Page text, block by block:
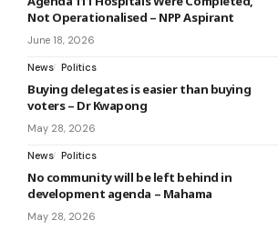
Not Operationalised – NPP Aspirant
June 18, 2026
News Politics
Buying delegates is easier than buying
voters – Dr Kwapong
May 28, 2026
News Politics
No community will be left behind in
development agenda – Mahama
May 28, 2026